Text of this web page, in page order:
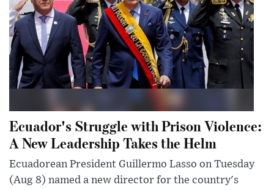
Ecuador's Struggle with Prison Violence:
A New Leadership Takes the Helm
Ecuadorean President Guillermo Lasso on Tuesday
(Aug 8) named a new director for the country's